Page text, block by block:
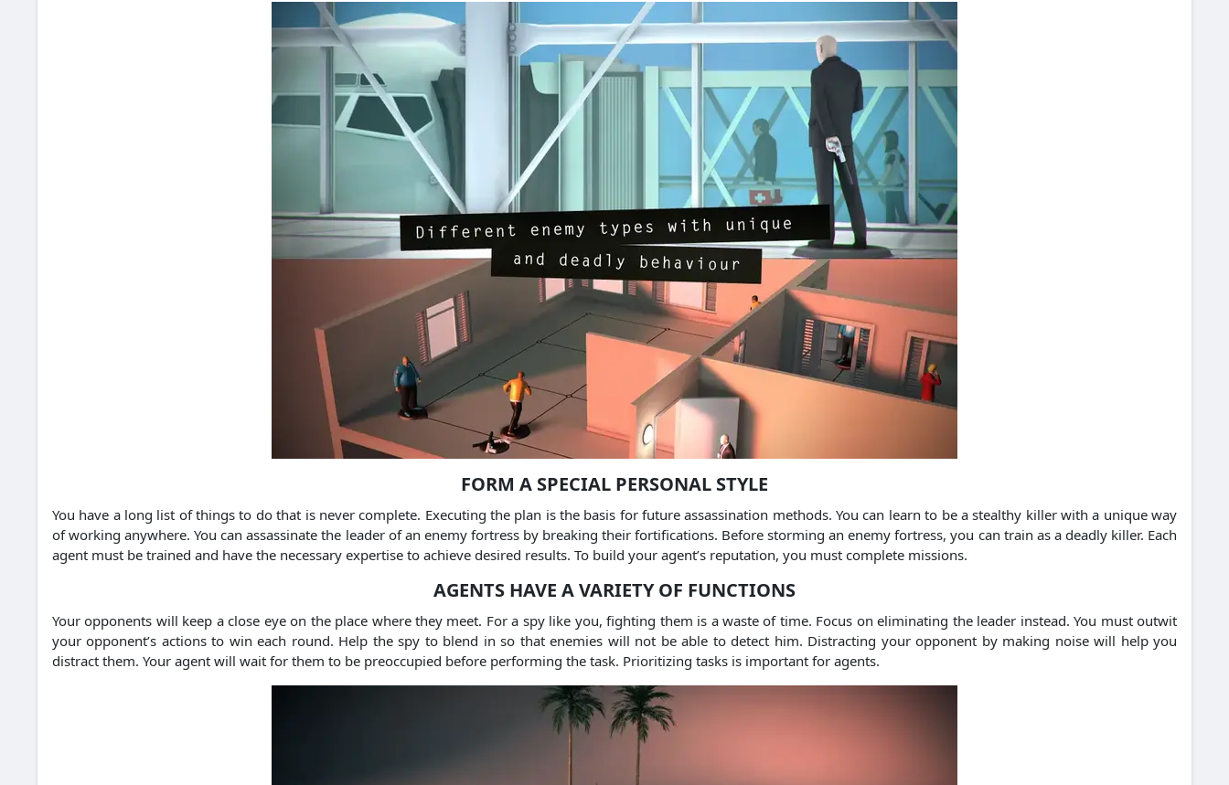
FORM A SPECIAL PERSONAL STYLE
You have a long list of things to do that is never complete. Executing the plan is the basis for future assassination methods. You can learn to be a stealthy killer with a unique way
of working anywhere. You can assassinate the leader of an enemy fortress by breaking their fortifications. Before storming an enemy fortress, you can train as a deadly killer. Each
agent must be trained and have the necessary expertise to achieve desired results. To build your agent’s reputation, you must complete missions.
AGENTS HAVE A VARIETY OF FUNCTIONS
Your opponents will keep a close eye on the place where they meet. For a spy like you, fighting them is a waste of time. Focus on eliminating the leader instead. You must outwit
your opponent’s actions to win each round. Help the spy to blend in so that enemies will not be able to detect him. Distracting your opponent by making noise will help you
distract them. Your agent will wait for them to be preoccupied before performing the task. Prioritizing tasks is important for agents.